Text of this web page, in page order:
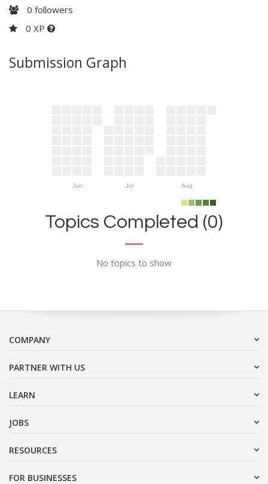
0 followers
0 XP
Submission Graph
Jun Jul Aug
Topics Completed (0)
No topics to show
COMPANY
PARTNER WITH US
LEARN
JOBS
RESOURCES
FOR BUSINESSES